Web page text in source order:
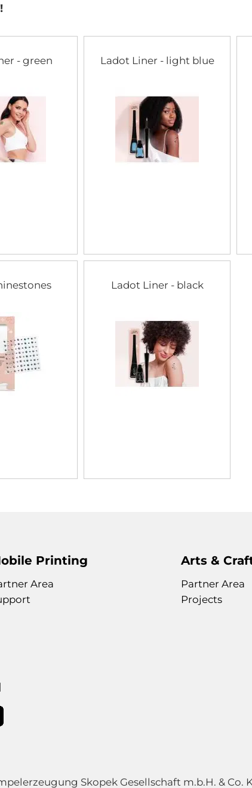
- green Ladot Liner - light blue
Ladot Liner - black
Printing
Area
Arts &
Partner Area
Projects
Skopek Gesellschaft m.b.H. & Co.